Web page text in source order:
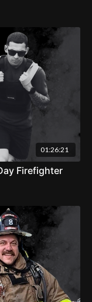
outcomes.
the firefighting
01:26:21
Firefighter